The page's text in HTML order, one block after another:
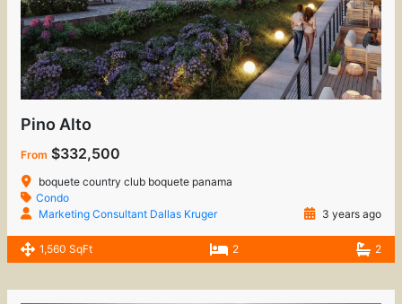
Pino Alto
From $332,500
boquete country club boquete panama
Condo
Marketing Consultant Dallas Kruger
3 years ago
1,560 SqFt 2 2